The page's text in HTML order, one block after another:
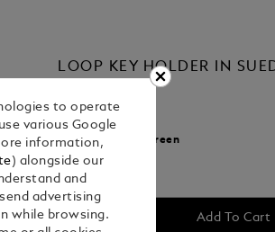
LOOP KEY HOLDER IN
Select a Green
Add To Cart
to operate
various Google
information,
) alongside our
and
advertising
while browsing.